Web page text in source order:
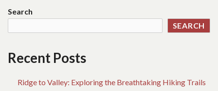
ECO-
FOR
NEXT
Search
SEARCH
Recent Posts
Ridge to Valley: Exploring the Breathtaking Hiking Trails